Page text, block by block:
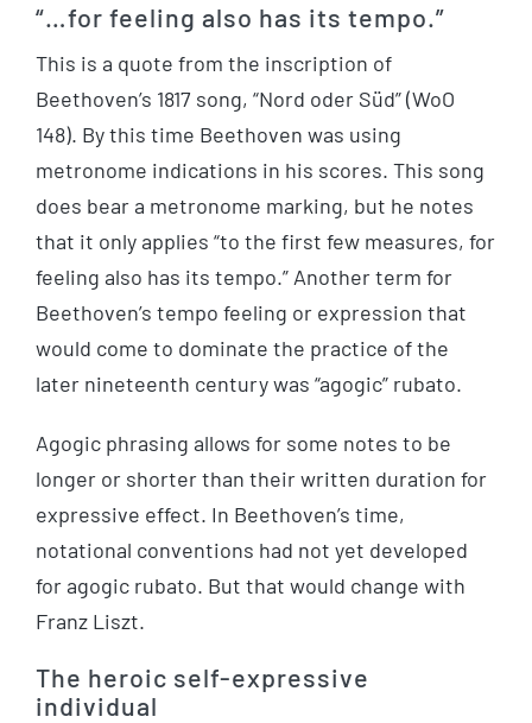
“…for feeling also has its tempo.”
This is a quote from the inscription of
Beethoven’s 1817 song, “Nord oder Süd” (WoO
148). By this time Beethoven was using
metronome indications in his scores. This song
does bear a metronome marking, but he notes
that it only applies “to the first few measures, for
feeling also has its tempo.” Another term for
Beethoven’s tempo feeling or expression that
would come to dominate the practice of the
later nineteenth century was “agogic” rubato.
Agogic phrasing allows for some notes to be
longer or shorter than their written duration for
expressive effect. In Beethoven’s time,
notational conventions had not yet developed
for agogic rubato. But that would change with
Franz Liszt.
The heroic self-expressive
individual